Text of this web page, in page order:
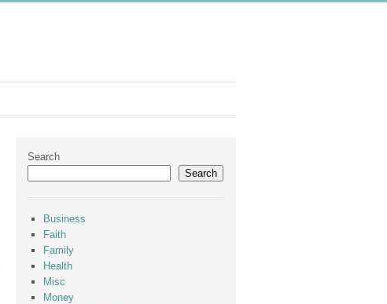
Search
Search
Business
Faith
Family
Health
Misc
Money